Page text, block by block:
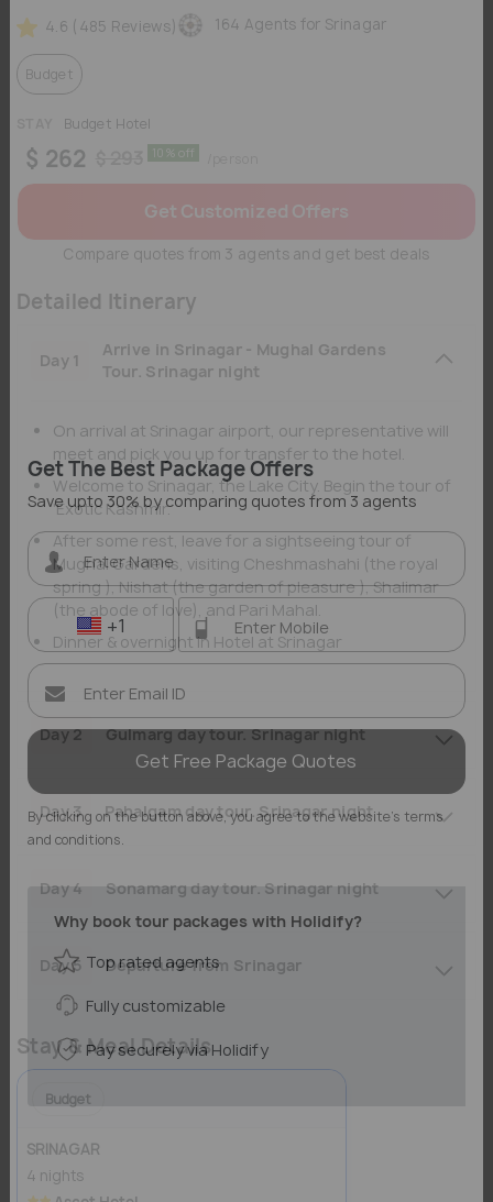
4.6 (485 Reviews) 164 Agents for Srinagar
Budget
Budget Hotel
$ 262 10% off
Get Customized Offers
Compare quotes from 3 agents and get best deals
Detailed Itinerary
Day 1
Arrive in Srinagar - Mughal Gardens
Tour. Srinagar night
On arrival at Srinagar airport, our representative will
meet and pick you up for transfer to the hotel.
Welcome to Srinagar, the Lake City. Begin the tour of
'Exotic Kashmir.
After some rest, leave for a sightseeing tour of
Mughal Gardens, visiting Cheshmashahi (the royal
spring ), Nishat (the garden of pleasure ), Shalimar
(the abode of love), and Pari Mahal.
Dinner & overnight in Hotel at Srinagar
Day 2 Gulmarg day tour. Srinagar night
Day 3 Pahalgam day tour. Srinagar night
Day 4 Sonamarg day tour. Srinagar night
Day 5 Departure from Srinagar
Stay & Meal Details
Budget
SRINAGAR
4 nights
Get The Best Package Offers
Save upto 30% by comparing quotes from 3 agents
+1
Get Free Package Quotes
Why book tour packages with Holidify?
Top rated agents
Fully customizable